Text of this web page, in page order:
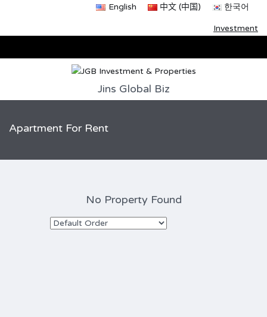
English 中文 (中国) 한국어
Investment
Jins Global Biz
Apartment For Rent
No Property Found